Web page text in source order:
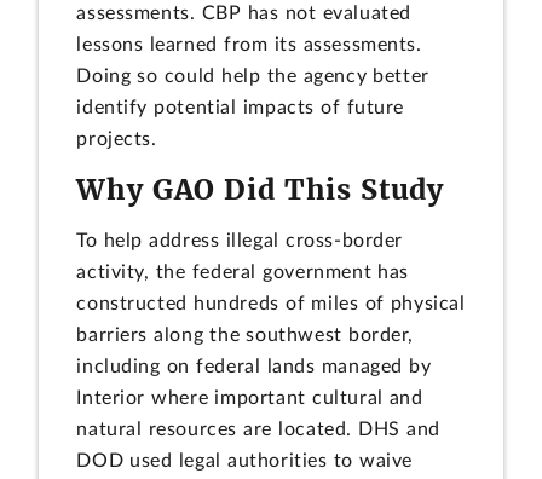
assessments. CBP has not evaluated
lessons learned from its assessments.
Doing so could help the agency better
identify potential impacts of future
projects.
Why GAO Did This Study
To help address illegal cross-border
activity, the federal government has
constructed hundreds of miles of physical
barriers along the southwest border,
including on federal lands managed by
Interior where important cultural and
natural resources are located. DHS and
DOD used legal authorities to waive